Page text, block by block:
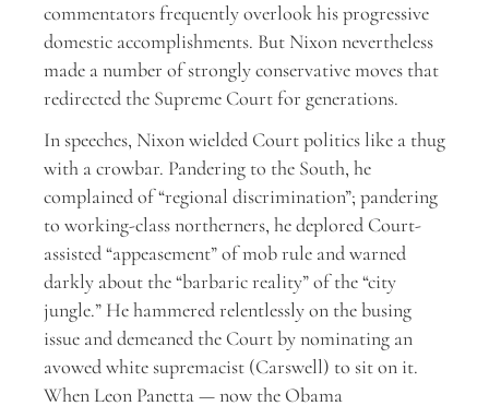
commentators frequently overlook his progressive
domestic accomplishments. But Nixon nevertheless
made a number of strongly conservative moves that
redirected the Supreme Court for generations.
In speeches, Nixon wielded Court politics like a thug
with a crowbar. Pandering to the South, he
complained of “regional discrimination”; pandering
to working-class northerners, he deplored Court-
assisted “appeasement” of mob rule and warned
darkly about the “barbaric reality” of the “city
jungle.” He hammered relentlessly on the busing
issue and demeaned the Court by nominating an
avowed white supremacist (Carswell) to sit on it.
When Leon Panetta — now the Obama